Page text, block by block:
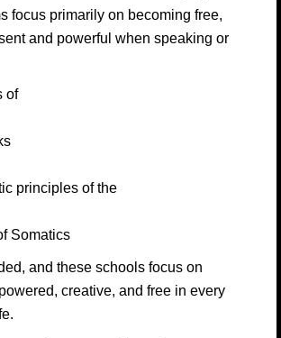
focus primarily on becoming free,
and powerful when speaking or
of
principles of the
Somatics
and these schools focus on
creative, and free in every